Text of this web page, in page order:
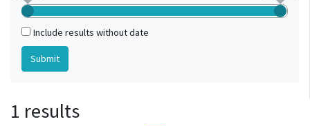
Include results without date
1 results